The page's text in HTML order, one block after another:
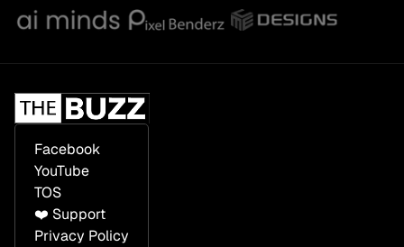
Facebook
YouTube
TOS
❤️ Support
Privacy Policy